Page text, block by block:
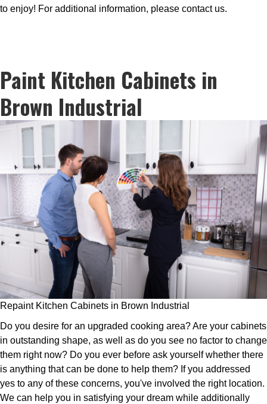
to enjoy! For additional information, please contact us.
Paint Kitchen Cabinets in
Brown Industrial
Repaint Kitchen Cabinets in Brown Industrial
Do you desire for an upgraded cooking area? Are your cabinets
in outstanding shape, as well as do you see no factor to change
them right now? Do you ever before ask yourself whether there
is anything that can be done to help them? If you addressed
yes to any of these concerns, you've involved the right location.
We can help you in satisfying your dream while additionally